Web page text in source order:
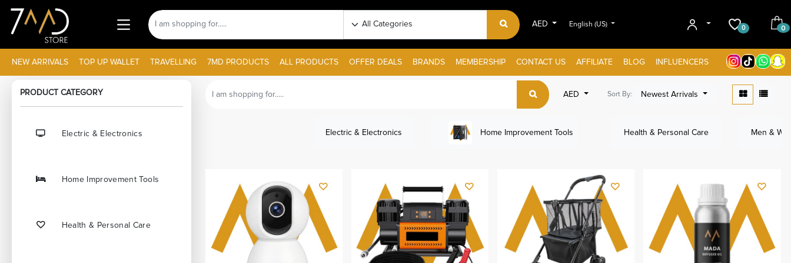
AED English (US)
0 0
NEW ARRIVALS TOP UP WALLET TRAVELLING 7MD PRODUCTS ALL PRODUCTS OFFER DEALS BRANDS MEMBERSHIP CONTACT US AFFILIATE BLOG INFLUENCERS
PRODUCT CATEGORY
Electric & Electronics
Home Improvement Tools
Health & Personal Care
AED Sort By: Newest Arrivals
Electric & Electronics Home Improvement Tools Health & Personal Care Men &